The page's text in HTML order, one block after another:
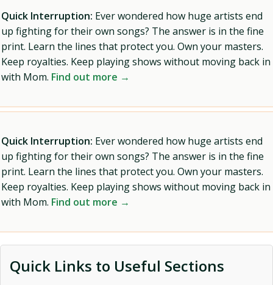
Quick Interruption: Ever wondered how huge artists end
up fighting for their own songs? The answer is in the fine
print. Learn the lines that protect you. Own your masters.
Keep royalties. Keep playing shows without moving back in
with Mom. Find out more →
Quick Interruption: Ever wondered how huge artists end
up fighting for their own songs? The answer is in the fine
print. Learn the lines that protect you. Own your masters.
Keep royalties. Keep playing shows without moving back in
with Mom. Find out more →
Quick Links to Useful Sections